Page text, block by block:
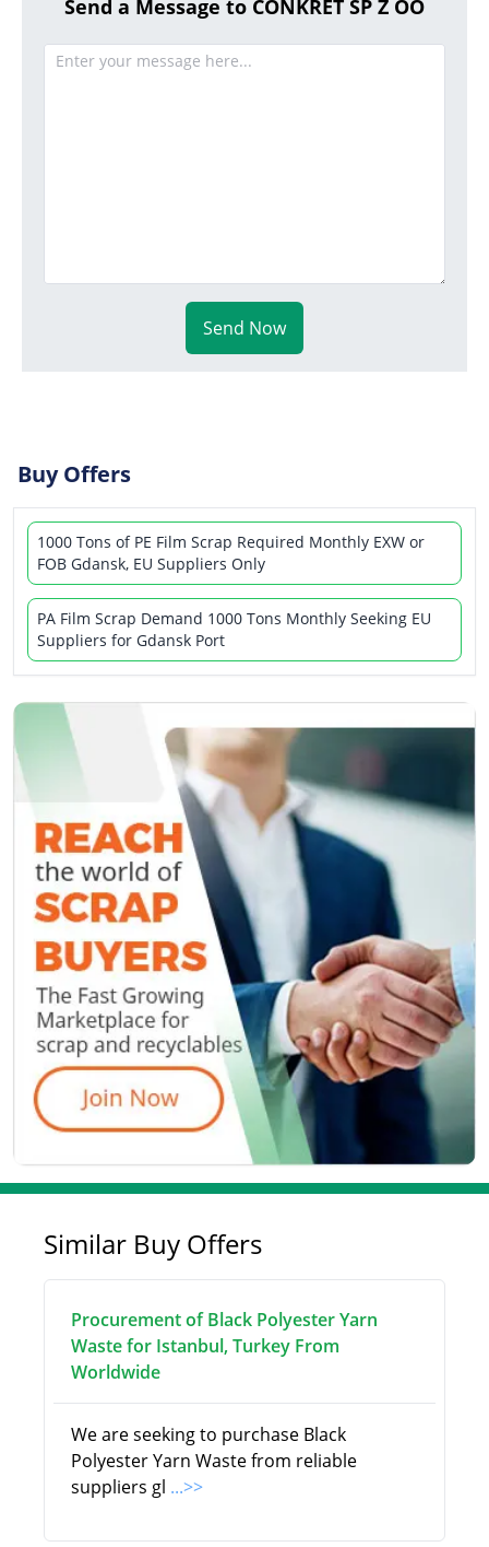
Send a Message to CONKRET SP Z OO
Send Now
Buy Offers
1000 Tons of PE Film Scrap Required Monthly EXW or
FOB Gdansk, EU Suppliers Only
PA Film Scrap Demand 1000 Tons Monthly Seeking EU
Suppliers for Gdansk Port
Similar Buy Offers
Procurement of Black Polyester Yarn
Waste for Istanbul, Turkey From
Worldwide
We are seeking to purchase Black
Polyester Yarn Waste from reliable
suppliers gl ...>>